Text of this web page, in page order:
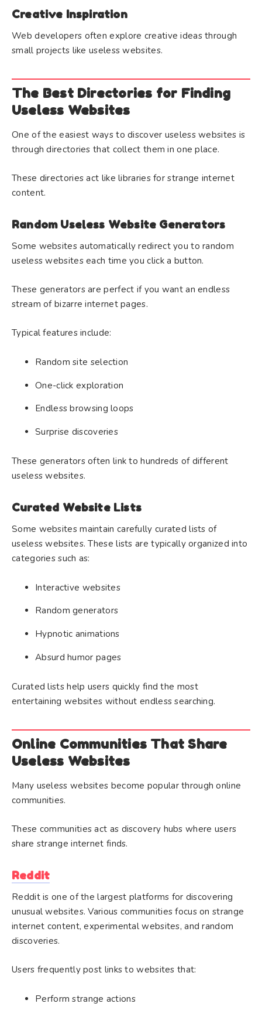
Creative Inspiration
Web developers often explore creative ideas through
small projects like useless websites.
The Best Directories for Finding
Useless Websites
One of the easiest ways to discover useless websites is
through directories that collect them in one place.
These directories act like libraries for strange internet
content.
Random Useless Website Generators
Some websites automatically redirect you to random
useless websites each time you click a button.
These generators are perfect if you want an endless
stream of bizarre internet pages.
Typical features include:
Random site selection
One-click exploration
Endless browsing loops
Surprise discoveries
These generators often link to hundreds of different
useless websites.
Curated Website Lists
Some websites maintain carefully curated lists of
useless websites. These lists are typically organized into
categories such as:
Interactive websites
Random generators
Hypnotic animations
Absurd humor pages
Curated lists help users quickly find the most
entertaining websites without endless searching.
Online Communities That Share
Useless Websites
Many useless websites become popular through online
communities.
These communities act as discovery hubs where users
share strange internet finds.
Reddit
Reddit is one of the largest platforms for discovering
unusual websites. Various communities focus on strange
internet content, experimental websites, and random
discoveries.
Users frequently post links to websites that:
Perform strange actions